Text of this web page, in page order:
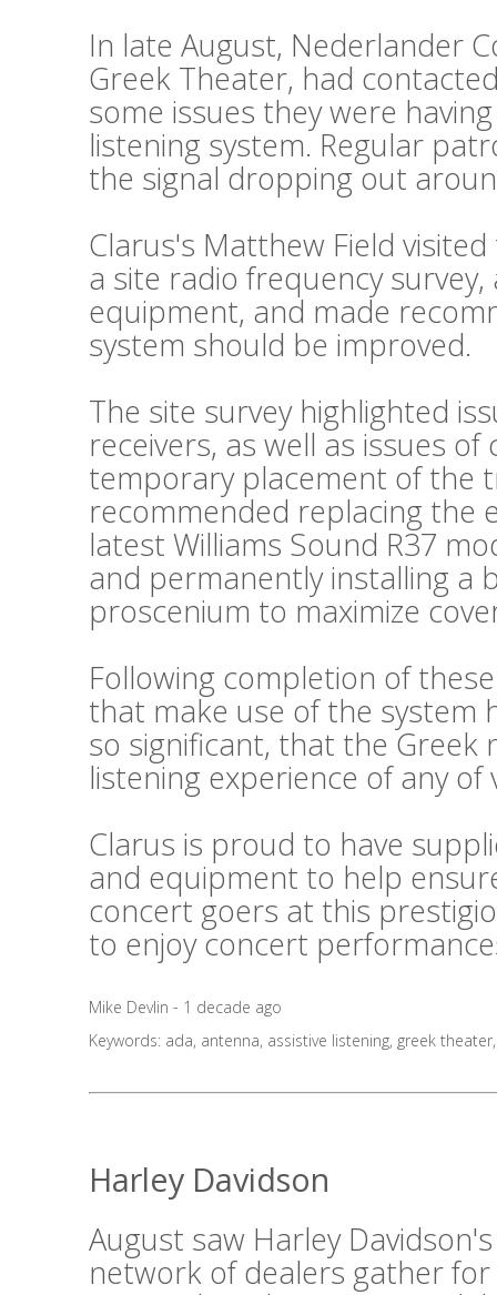
In late August, Nederlander
Greek Theater, had
some issues they were
listening system. Regular
the signal dropping out
Clarus's Matthew Field
a site radio frequency
equipment, and made
system should be improved.
The site survey highlighted
receivers, as well as issues
temporary placement of the
recommended replacing the
latest Williams Sound R37
and permanently installing a
proscenium to maximize
Following completion of
that make use of the system
so significant, that the Greek
listening experience of any of
Clarus is proud to have
and equipment to help
concert goers at this
to enjoy concert
Mike Devlin - 1 decade ago
Keywords: ada, antenna, assistive listening, greek theater
Harley Davidson
August saw Harley
network of dealers gather